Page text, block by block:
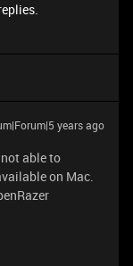
years ago
able to
on Mac.